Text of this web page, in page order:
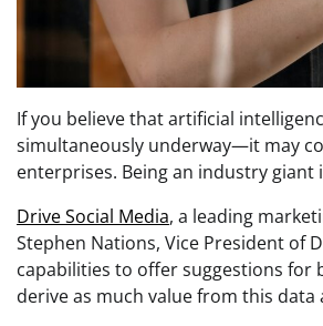
If you believe that artificial
simultaneously underway—it may
enterprises. Being an industry
Drive Social Media, a leading
Stephen Nations, Vice President of
capabilities to offer suggestions for
derive as much value from this data